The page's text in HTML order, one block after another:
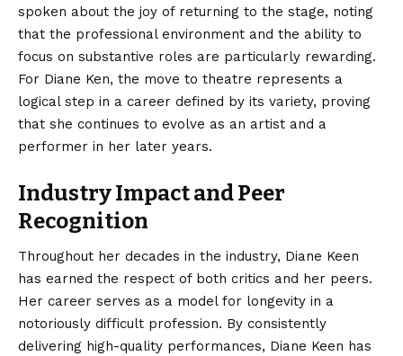
spoken about the joy of returning to the stage, noting
that the professional environment and the ability to
focus on substantive roles are particularly rewarding.
For Diane Ken, the move to theatre represents a
logical step in a career defined by its variety, proving
that she continues to evolve as an artist and a
performer in her later years.
Industry Impact and Peer
Recognition
Throughout her decades in the industry, Diane Keen
has earned the respect of both critics and her peers.
Her career serves as a model for longevity in a
notoriously difficult profession. By consistently
delivering high-quality performances, Diane Keen has